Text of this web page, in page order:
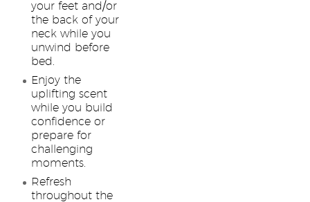
your feet and/or
the back of your
neck while you
unwind before
bed.
Enjoy the
uplifting scent
while you build
confidence or
prepare for
challenging
moments.
Refresh
throughout the